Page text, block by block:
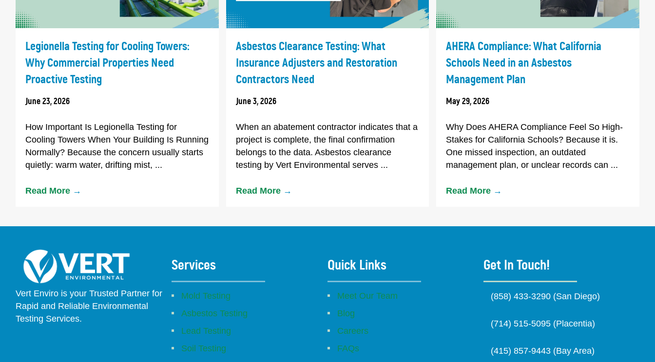
Legionella Testing for Cooling Towers:
Why Commercial Properties Need
Proactive Testing
June 23, 2026
How Important Is Legionella Testing for
Cooling Towers When Your Building Is Running
Normally? Because the concern usually starts
quietly: warm water, drifting mist, ...
Read More →
Asbestos Clearance Testing: What
Insurance Adjusters and Restoration
Contractors Need
June 3, 2026
When an abatement contractor indicates that a
project is complete, the final confirmation
belongs to the data. Asbestos clearance
testing by Vert Environmental serves ...
Read More →
AHERA Compliance: What California
Schools Need in an Asbestos
Management Plan
May 29, 2026
Why Does AHERA Compliance Feel So High-
Stakes for California Schools? Because it is.
One missed inspection, an outdated
management plan, or unclear records can ...
Read More →
Vert Enviro is your Trusted Partner for
Rapid and Reliable Environmental
Testing Services.
GBP (Placentia)
Services
Mold Testing
Asbestos Testing
Lead Testing
Soil Testing
Quick Links
Meet Our Team
Blog
Careers
FAQs
Get In Touch!
(858) 433-3290 (San Diego)
(714) 515-5095 (Placentia)
(415) 857-9443 (Bay Area)